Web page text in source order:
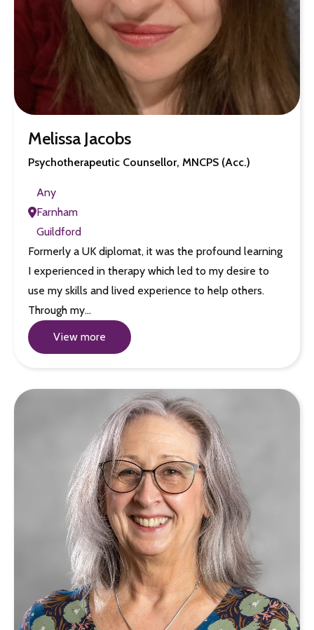
Melissa Jacobs
Psychotherapeutic Counsellor, MNCPS (Acc.)
Any
Farnham
Guildford
Formerly a UK diplomat, it was the profound learning
I experienced in therapy which led to my desire to
use my skills and lived experience to help others.
Through my…
View more